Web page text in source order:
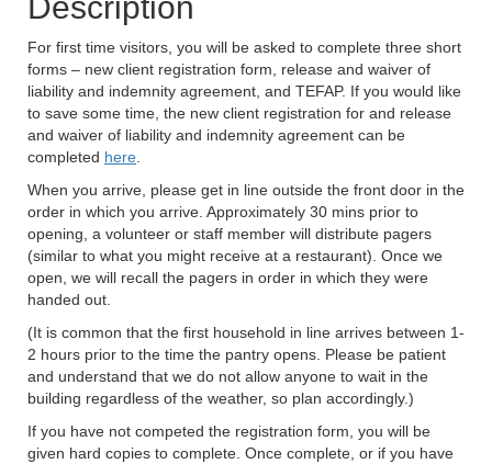
Description
For first time visitors, you will be asked to complete three short
forms – new client registration form, release and waiver of
liability and indemnity agreement, and TEFAP. If you would like
to save some time, the new client registration for and release
and waiver of liability and indemnity agreement can be
completed here.
When you arrive, please get in line outside the front door in the
order in which you arrive. Approximately 30 mins prior to
opening, a volunteer or staff member will distribute pagers
(similar to what you might receive at a restaurant). Once we
open, we will recall the pagers in order in which they were
handed out.
(It is common that the first household in line arrives between 1-
2 hours prior to the time the pantry opens. Please be patient
and understand that we do not allow anyone to wait in the
building regardless of the weather, so plan accordingly.)
If you have not competed the registration form, you will be
given hard copies to complete. Once complete, or if you have